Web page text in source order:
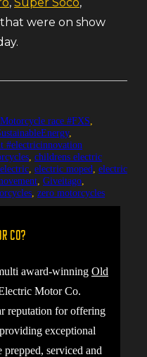
were on show
race #FXS
,
#electricinnovation
childrens electric
electric electric moped electric
Giveitago
zero motorcycles
Co?
award-winning Old
Motor Co.
reputation for offering
exceptional
serviced and